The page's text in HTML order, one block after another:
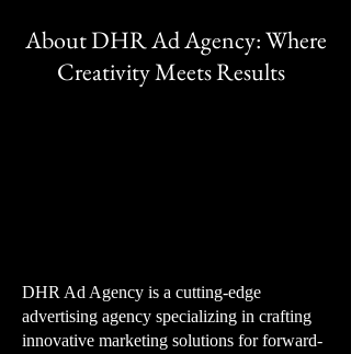
About DHR Ad Agency:Where
Creativity Meets Results
DHR Ad Agency is a cutting-edge
advertising agency specializing in crafting
innovative marketing solutions for forward-